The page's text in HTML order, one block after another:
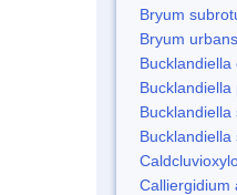
Bryum
Bryum
Bucklandiella
Bucklandiella
Bucklandiella
Bucklandiella
Calliergidium